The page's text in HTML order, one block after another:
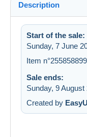
Description
Start of the sale:
Sunday, 7 June
Item
Sale ends:
Sunday, 9 August
Created by